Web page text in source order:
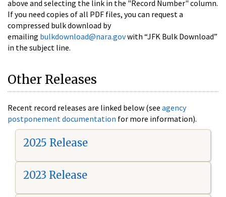
above and selecting the link in the "Record Number" column.
If you need copies of all PDF files, you can request a
compressed bulk download by
emailing bulkdownload@nara.govwith “JFK Bulk Download”
in the subject line.
Other Releases
Recent record releases are linked below (see agency
postponement documentation for more information).
2025 Release
2023 Release